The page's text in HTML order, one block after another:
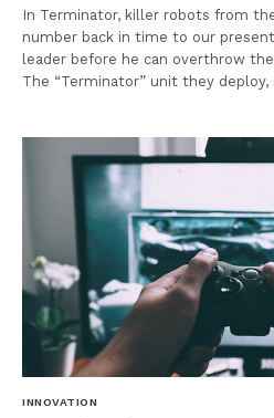
In Terminator, killer robots from
number back in time to our
leader before he can overthrow
The “Terminator” unit they
INNOVATION